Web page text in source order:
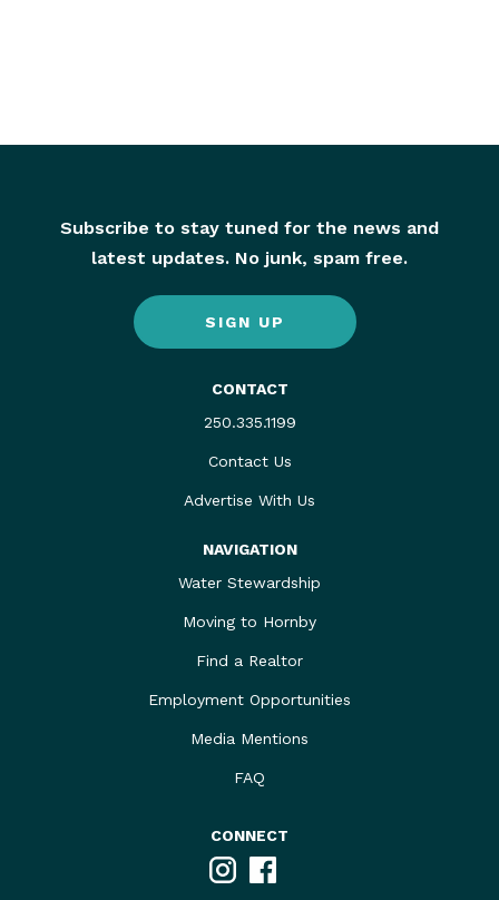
Subscribe to stay tuned for the news and
latest updates. No junk, spam free.
SIGN UP
CONTACT
250.335.1199
Contact Us
Advertise With Us
NAVIGATION
Water Stewardship
Moving to Hornby
Find a Realtor
Employment Opportunities
Media Mentions
FAQ
CONNECT
InstagramFacebook